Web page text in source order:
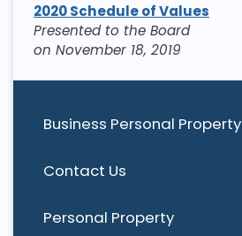
Business Personal Property
Contact Us
Personal Property
2020 Schedule of Values
Presented to the Board
on November 18, 2019